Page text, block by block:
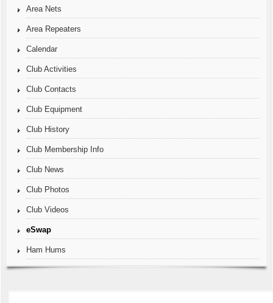
Area Nets
Area Repeaters
Calendar
Club Activities
Club Contacts
Club Equipment
Club History
Club Membership Info
Club News
Club Photos
Club Videos
eSwap
Ham Hums